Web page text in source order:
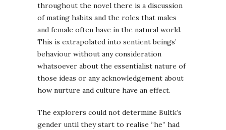
throughout the novel there is a discussion
of mating habits and the roles that males
and female often have in the natural world.
This is extrapolated into sentient beings’
behaviour without any consideration
whatsoever about the essentialist nature of
those ideas or any acknowledgement about
how nurture and culture have an effect.
The explorers could not determine Bultk’s
gender until they start to realise “he” had